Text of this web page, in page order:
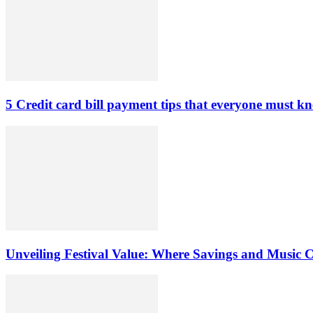
5 Credit card bill payment tips that everyone must
Unveiling Festival Value: Where Savings and Music